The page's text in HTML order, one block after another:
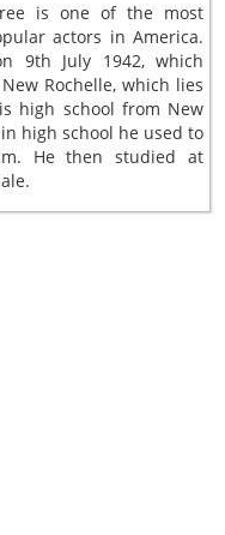
is one of the most
actors in America.
9th July 1942, which
Rochelle, which lies
high school from New
high school he used to
He then studied at